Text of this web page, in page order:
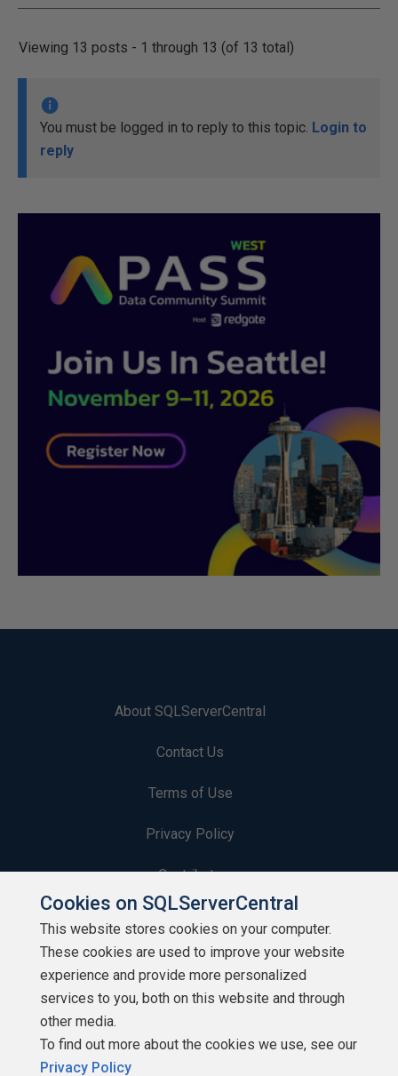
Viewing 13 posts - 1 through 13 (of 13 total)
You must be logged in to reply to this topic. Login to
reply
About SQLServerCentral
Contact Us
Terms of Use
Privacy Policy
Contribute
Contributors
Authors
Newsletters
Build Lists
Cookies on SQLServerCentral
This website stores cookies on your computer.
These cookies are used to improve your website
experience and provide more personalized
services to you, both on this website and through
other media.
To find out more about the cookies we use, see our
Privacy Policy